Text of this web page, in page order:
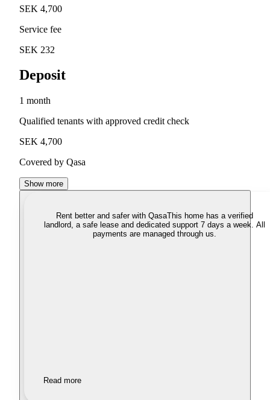
SEK 4,700
Service fee
SEK 232
Deposit
1 month
Qualified tenants with approved credit check
SEK 4,700
Covered by Qasa
Show more
Rent better and safer with QasaThis home has a verified
landlord, a safe lease and dedicated support 7 days a week. All
payments are managed through us.
Read more